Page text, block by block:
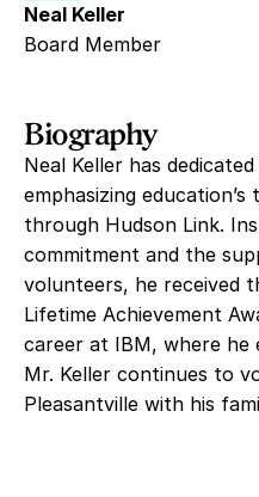
Neal Keller
Board Member
Biography
Neal Keller has
emphasizing
through Hudson Link.
commitment and the
volunteers, he received
Lifetime Achievement
career at IBM, where he
Mr. Keller continues to
Pleasantville with his